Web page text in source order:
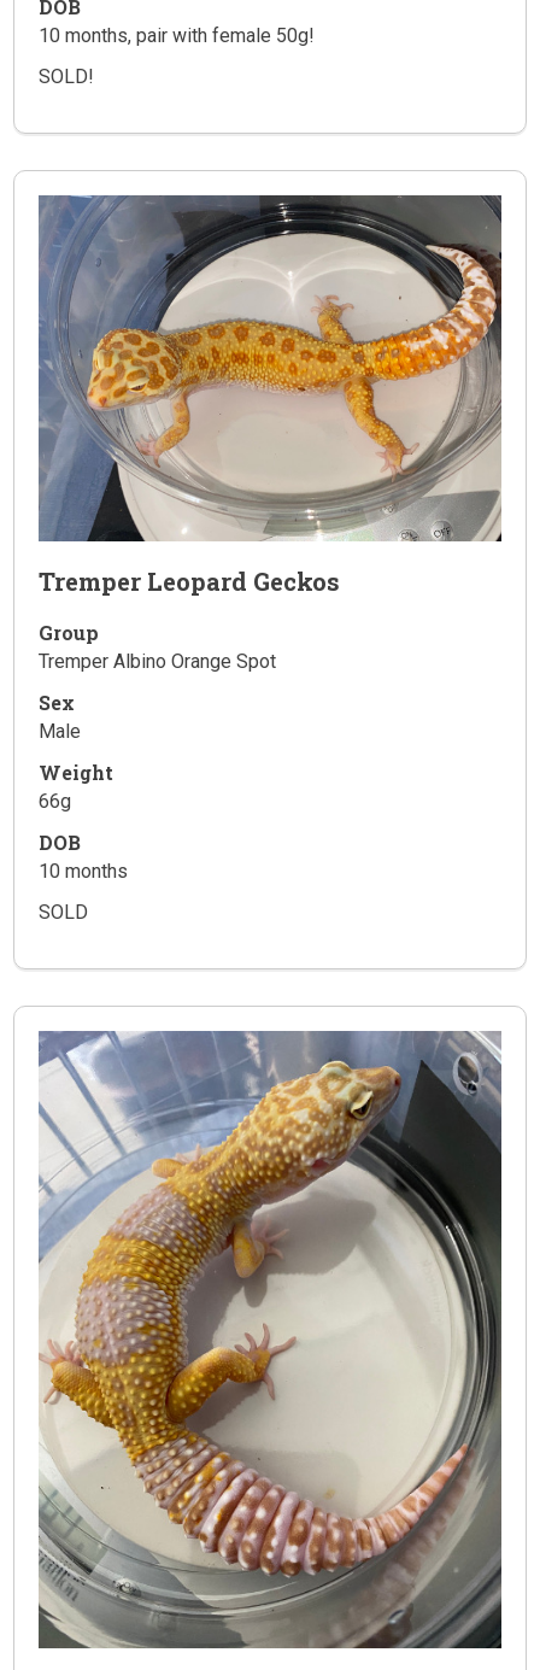
DOB
10 months, pair with female 50g!
SOLD!
Tremper Leopard Geckos
Group
Tremper Albino Orange Spot
Sex
Male
Weight
66g
DOB
10 months
SOLD